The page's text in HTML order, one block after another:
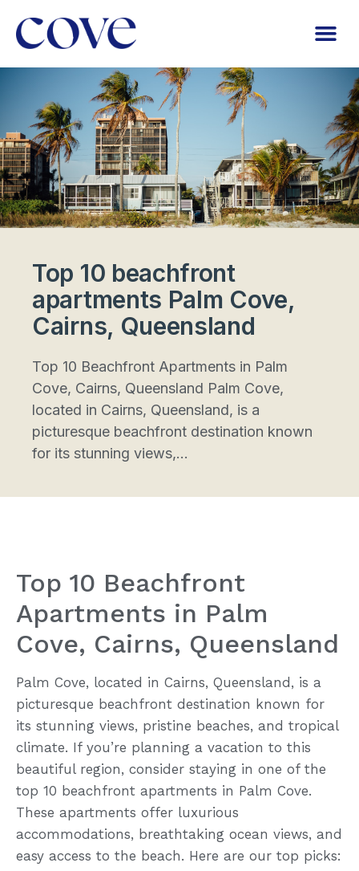
Top 10 beachfront
apartments Palm Cove,
Cairns, Queensland
Top 10 Beachfront Apartments in Palm
Cove, Cairns, Queensland Palm Cove,
located in Cairns, Queensland, is a
picturesque beachfront destination known
for its stunning views,...
Top 10 Beachfront
Apartments in Palm
Cove, Cairns, Queensland
Palm Cove, located in Cairns, Queensland, is a
picturesque beachfront destination known for
its stunning views, pristine beaches, and tropical
climate. If you’re planning a vacation to this
beautiful region, consider staying in one of the
top 10 beachfront apartments in Palm Cove.
These apartments offer luxurious
accommodations, breathtaking ocean views, and
easy access to the beach. Here are our top picks: